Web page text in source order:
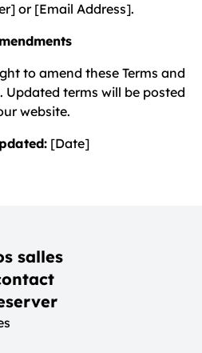
or [Email Address].
to amend these Terms and
terms will be posted
website.
[Date]
salles